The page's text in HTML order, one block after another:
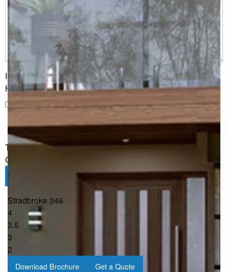
I would like to receive regular updates from G.J. Gardner
Homes
I would like to receive regular updates from G.J. Gardner
Homes
The information you have shared will only be used by G.J.
Gardner in accordance with our
Privacy Policy
Stradbroke 346
4
3.5
3
2
Download Brochure Get a Quote